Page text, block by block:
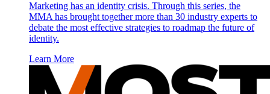
Marketing has an identity crisis. Through this series, the
MMA has brought together more than 30 industry experts to
debate the most effective strategies to roadmap the future of
identity.
Learn More